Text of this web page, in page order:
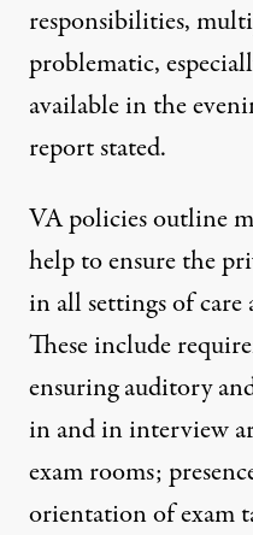
responsibilities,
problematic,
available in the
report stated.
VA policies outline
help to ensure the
in all settings of
These include
ensuring auditory
in and in interview
exam rooms;
orientation of exam